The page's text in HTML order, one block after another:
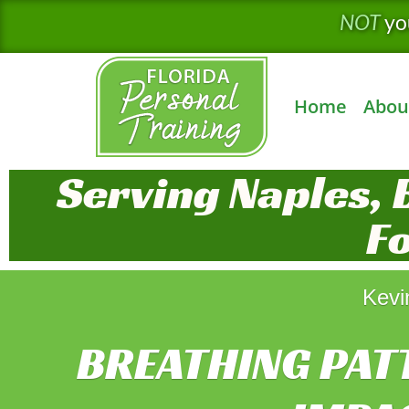
NOT
Home
Serving Naples,
BREATHING